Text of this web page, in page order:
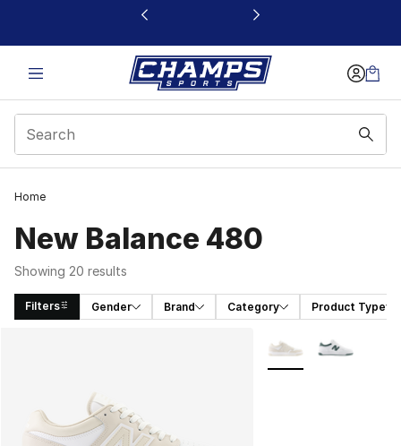
This link will open in a new window
Home
New Balance 480
Showing 20 results
Filters Gender Brand Category Product Type
More Colors